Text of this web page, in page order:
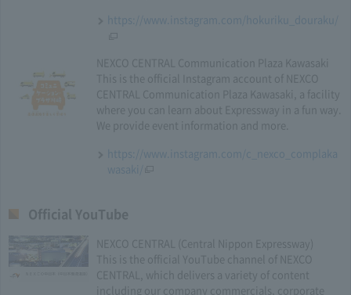
https://www.instagram.com/hokuriku_douraku/
NEXCO CENTRAL Communication Plaza Kawasaki
This is the official Instagram account of NEXCO
CENTRAL Communication Plaza Kawasaki, a facility
where you can learn about Expressway in a fun way.
We provide event information and more.
https://www.instagram.com/c_nexco_complaka
wasaki/
Official YouTube
NEXCO CENTRAL (Central Nippon Expressway)
This is the official YouTube channel of NEXCO
CENTRAL, which delivers a variety of content
including our company commercials, corporate